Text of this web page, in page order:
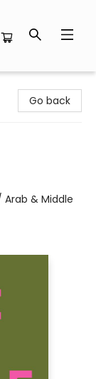
Go back
Arab & Middle